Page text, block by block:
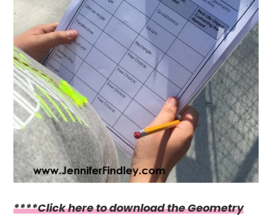
****Click here to download the Geometry